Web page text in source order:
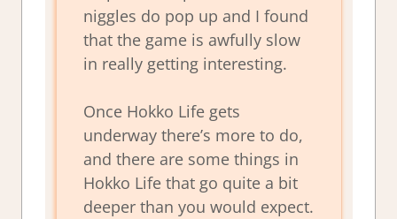
niggles do pop up and I found
that the game is awfully slow
in really getting interesting.
Once Hokko Life gets
underway there’s more to do,
and there are some things in
Hokko Life that go quite a bit
deeper than you would expect.